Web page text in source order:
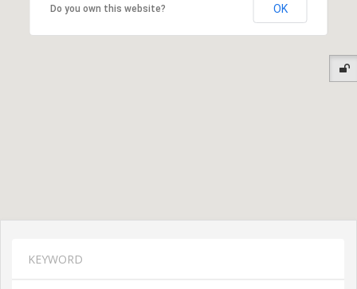
Do you own this website? OK